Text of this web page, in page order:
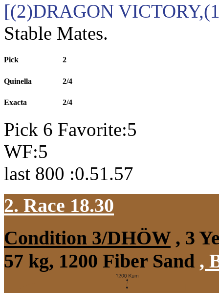
[(2)DRAGON
Stable Mates.
Pick 2
Quinella 2/4
Exacta 2/4
Pick 6 Favorite:5
WF:5
last 800 :0.51.57
2. Race 18.30
Condition 3/DHÖW, 3
57 kg, 1200 Fiber Sand ,